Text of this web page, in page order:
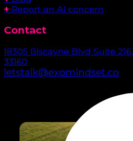
+ Report an AI concern
Contact
18305 Biscayne Blvd Suite
33160
letstalk@exomindset.co